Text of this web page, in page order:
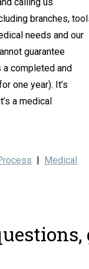
branches,
needs and our
guarantee
a completed and
one year). It’s
a medical
| Medical